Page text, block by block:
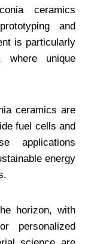
ceramics
and
is particularly
where unique
ceramics are
fuel cells and
applications
energy
horizon, with
personalized